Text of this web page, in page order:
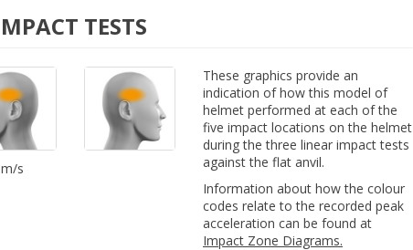
TESTS
s
These graphics provide an
indication of how this model of
helmet performed at each of the
five impact locations on the helmet
during the three linear impact tests
against the flat anvil.
Information about how the colour
codes relate to the recorded peak
acceleration can be found at
Impact Zone Diagrams.